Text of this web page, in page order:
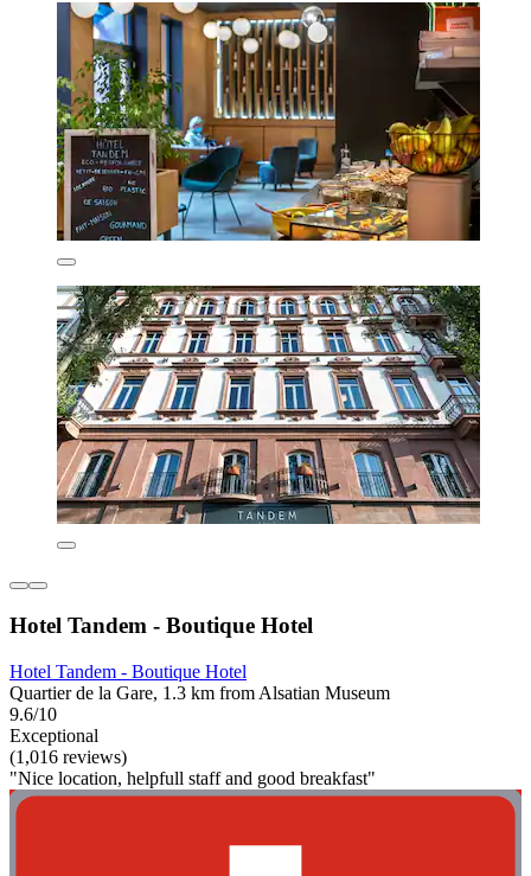
Hotel Tandem - Boutique Hotel
Hotel Tandem - Boutique Hotel
Quartier de la Gare, 1.3 km from Alsatian Museum
9.6/10
Exceptional
(1,016 reviews)
"Nice location, helpfull staff and good breakfast"